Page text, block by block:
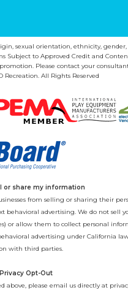
sexual orientation, ethnicity,
Subject to Approved Credit and
Please contact your
Recreation. All Rights Reserved
or share my information
from selling or sharing their
advertising. We do not
or allow them to collect personal
advertising under California
with third parties.
Opt-Out
above, please email us directly at